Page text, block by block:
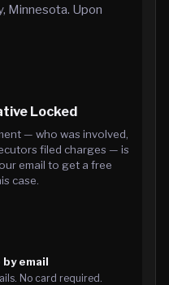
Minnesota. Upon
Locked
— who was involved,
filed charges — is
email to get a free
case.
email
No card required.